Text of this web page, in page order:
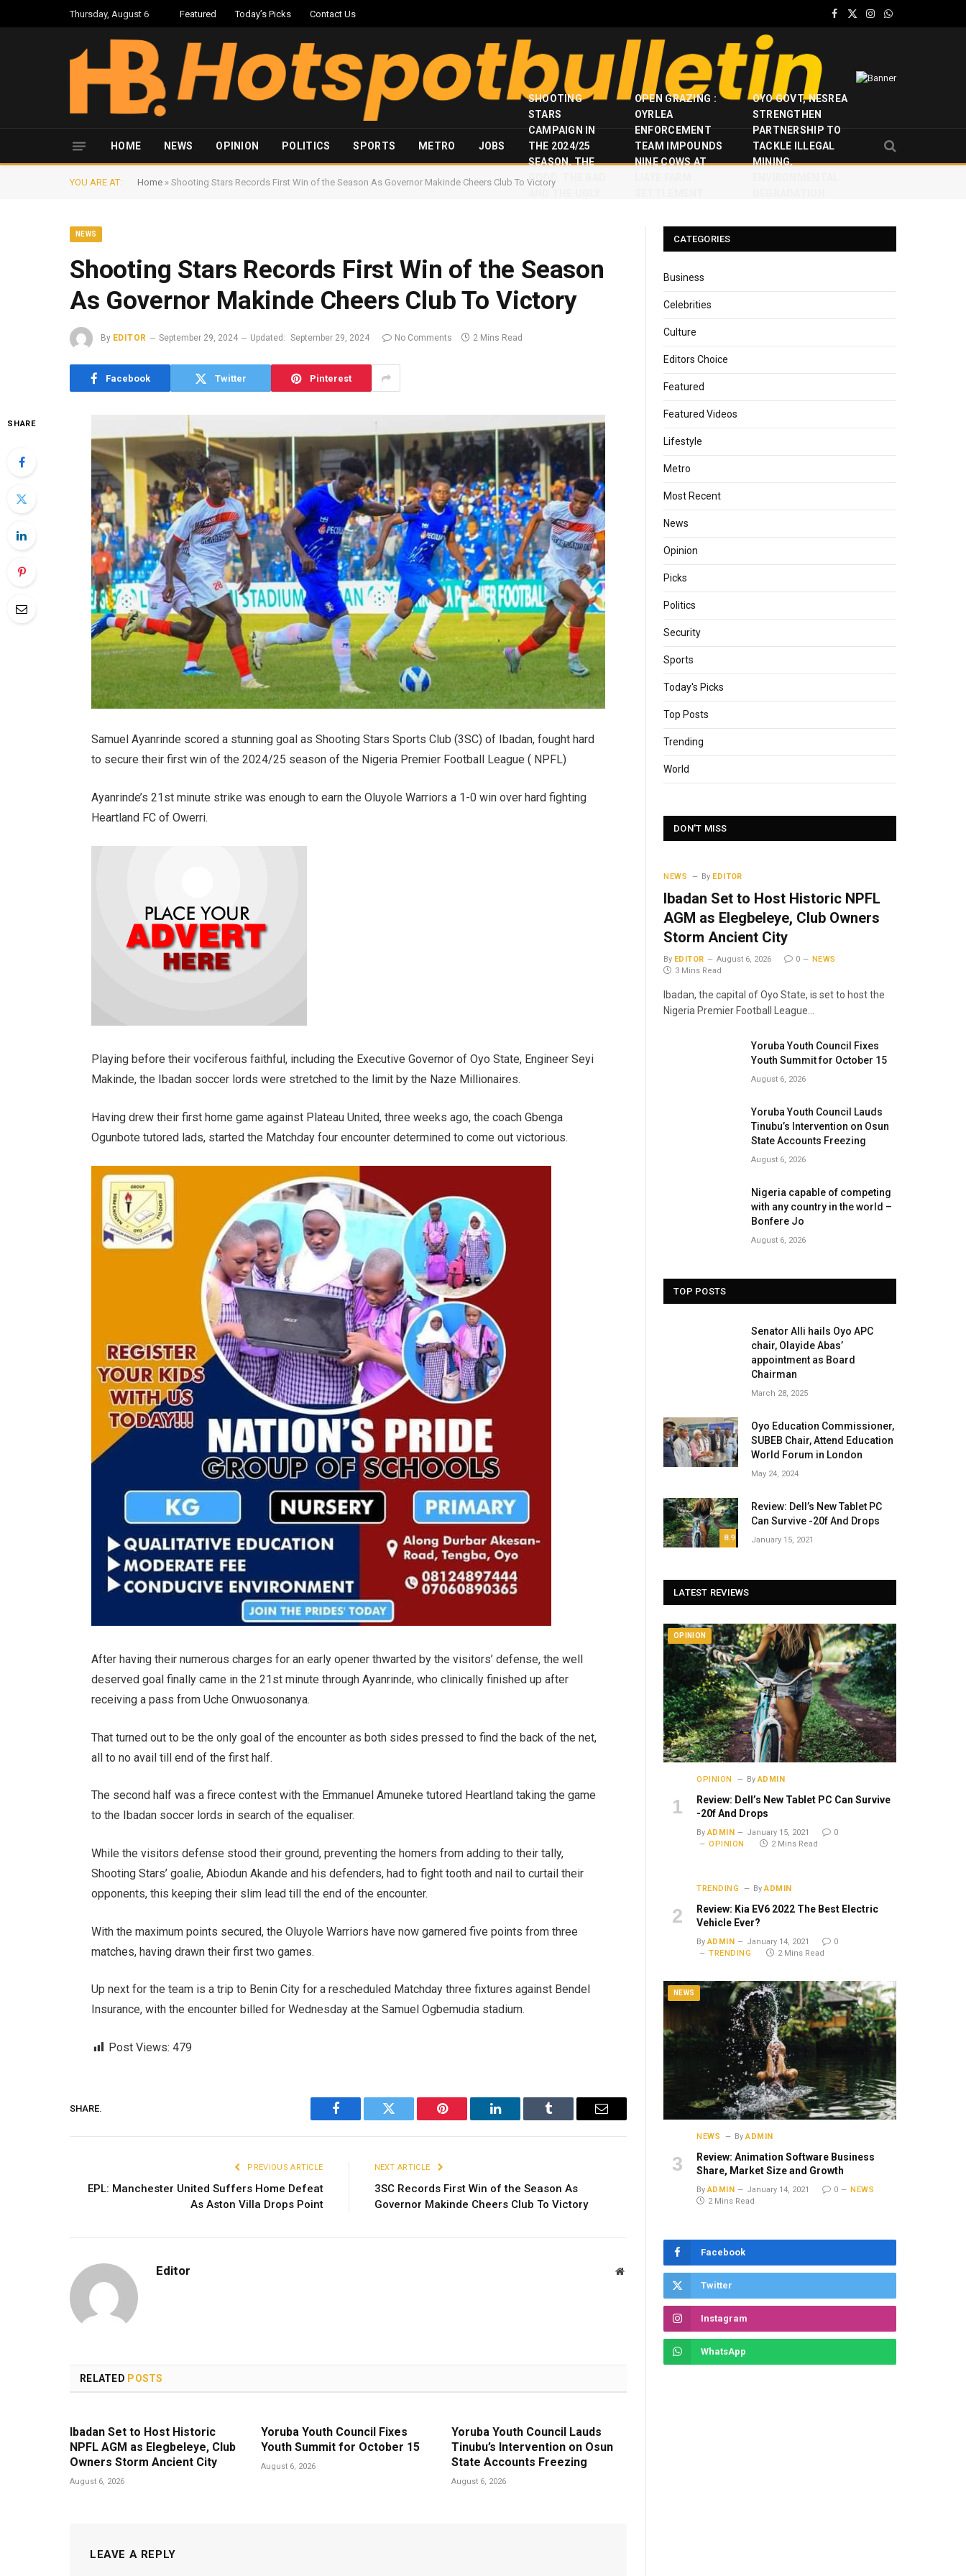
Thursday, August 6 Featured Today’s Picks Contact Us
Facebook
X
Instagram
WhatsApp
HOME NEWS OPINION POLITICS SPORTS METRO JOBS
SHOOTING
STARS
CAMPAIGN IN
THE 2024/25
SEASON, THE
GOOD, THE BAD
OPEN GRAZING :
OYRLEA
ENFORCEMENT
TEAM IMPOUNDS
NINE COWS AT
OYO GOVT, NESREA
STRENGTHEN
PARTNERSHIP TO
TACKLE ILLEGAL
MINING,
YOU ARE AT: Home » Shooting Stars Records First Win of the Season As Governor Makinde Cheers Club To Victory
NEWS
Shooting Stars Records First Win of the Season
As Governor Makinde Cheers Club To Victory
By EDITOR September 29, 2024 Updated: September 29, 2024 No Comments 2 Mins Read
Facebook Twitter Pinterest
SHARE
Samuel Ayanrinde scored a stunning goal as Shooting Stars Sports Club (3SC) of Ibadan, fought hard
to secure their first win of the 2024/25 season of the Nigeria Premier Football League ( NPFL)
Ayanrinde’s 21st minute strike was enough to earn the Oluyole Warriors a 1-0 win over hard fighting
Heartland FC of Owerri.
Playing before their vociferous faithful, including the Executive Governor of Oyo State, Engineer Seyi
Makinde, the Ibadan soccer lords were stretched to the limit by the Naze Millionaires.
Having drew their first home game against Plateau United, three weeks ago, the coach Gbenga
Ogunbote tutored lads, started the Matchday four encounter determined to come out victorious.
After having their numerous charges for an early opener thwarted by the visitors’ defense, the well
deserved goal finally came in the 21st minute through Ayanrinde, who clinically finished up after
receiving a pass from Uche Onwuosonanya.
That turned out to be the only goal of the encounter as both sides pressed to find the back of the net,
all to no avail till end of the first half.
The second half was a firece contest with the Emmanuel Amuneke tutored Heartland taking the game
to the Ibadan soccer lords in search of the equaliser.
While the visitors defense stood their ground, preventing the homers from adding to their tally,
Shooting Stars’ goalie, Abiodun Akande and his defenders, had to fight tooth and nail to curtail their
opponents, this keeping their slim lead till the end of the encounter.
With the maximum points secured, the Oluyole Warriors have now garnered five points from three
matches, having drawn their first two games.
Up next for the team is a trip to Benin City for a rescheduled Matchday three fixtures against Bendel
Insurance, with the encounter billed for Wednesday at the Samuel Ogbemudia stadium.
Post Views: 479
SHARE.
Facebook Twitter Pinterest LinkedIn Tumblr Email
PREVIOUS ARTICLE
EPL: Manchester United Suffers Home Defeat
As Aston Villa Drops Point
NEXT ARTICLE
3SC Records First Win of the Season As
Governor Makinde Cheers Club To Victory
Editor Website
RELATED POSTS
Ibadan Set to Host Historic
NPFL AGM as Elegbeleye, Club
Owners Storm Ancient City
August 6, 2026
Yoruba Youth Council Fixes
Youth Summit for October 15
August 6, 2026
Yoruba Youth Council Lauds
Tinubu’s Intervention on Osun
State Accounts Freezing
August 6, 2026
LEAVE A REPLY
CATEGORIES
Business
Celebrities
Culture
Editors Choice
Featured
Featured Videos
Lifestyle
Metro
Most Recent
News
Opinion
Picks
Politics
Security
Sports
Today's Picks
Top Posts
Trending
World
DON'T MISS
NEWS By EDITOR
Ibadan Set to Host Historic NPFL
AGM as Elegbeleye, Club Owners
Storm Ancient City
By EDITOR August 6, 2026 0
NEWS
3 Mins Read
Ibadan, the capital of Oyo State, is set to host the
Nigeria Premier Football League…
Yoruba Youth Council Fixes
Youth Summit for October 15
August 6, 2026
Yoruba Youth Council Lauds
Tinubu’s Intervention on Osun
State Accounts Freezing
August 6, 2026
Nigeria capable of competing
with any country in the world –
Bonfere Jo
August 6, 2026
TOP POSTS
Senator Alli hails Oyo APC
chair, Olayide Abas’
appointment as Board
Chairman
March 28, 2025
Oyo Education Commissioner,
SUBEB Chair, Attend Education
World Forum in London
May 24, 2024
8.9
Review: Dell’s New Tablet PC
Can Survive -20f And Drops
January 15, 2021
LATEST REVIEWS
OPINION
OPINION By ADMIN
Review: Dell’s New Tablet PC Can Survive
-20f And Drops
By ADMIN January 15, 2021
0
OPINION
2 Mins Read
TRENDING By ADMIN
Review: Kia EV6 2022 The Best Electric
Vehicle Ever?
By ADMIN January 14, 2021
0
TRENDING
2 Mins Read
NEWS
NEWS By ADMIN
Review: Animation Software Business
Share, Market Size and Growth
By ADMIN January 14, 2021 0
NEWS
2 Mins Read
Facebook
Twitter
Instagram
WhatsApp